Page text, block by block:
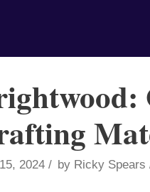
2024 by Ricky Spears